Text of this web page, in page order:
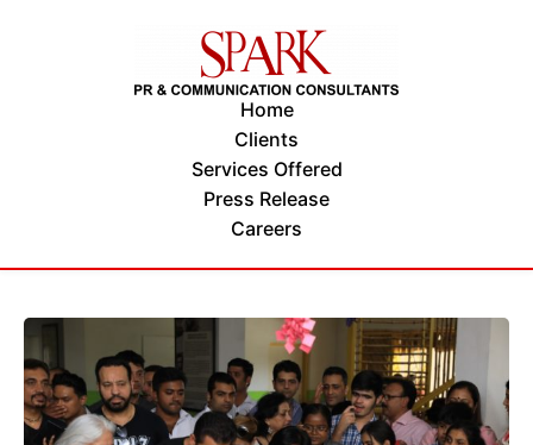
Home
Clients
Services Offered
Press Release
Careers